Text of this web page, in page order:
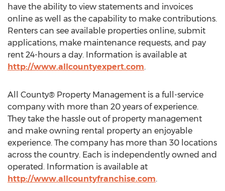
have the ability to view statements and invoices
online as well as the capability to make contributions.
Renters can see available properties online, submit
applications, make maintenance requests, and pay
rent 24-hours a day. Information is available at
http://www.allcountyexpert.com.
All County® Property Management is a full-service
company with more than 20 years of experience.
They take the hassle out of property management
and make owning rental property an enjoyable
experience. The company has more than 30 locations
across the country. Each is independently owned and
operated. Information is available at
http://www.allcountyfranchise.com.